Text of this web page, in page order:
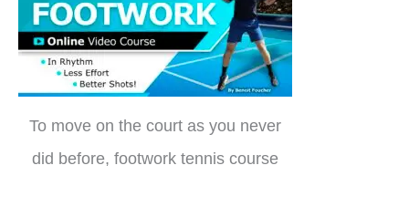
To move on the court as you never
did before, footwork tennis course